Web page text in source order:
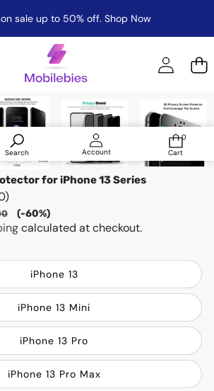
sale up to 50% off. Shop Now
Search Account
Log
0
0
Cart
for iPhone 13 Series
)
(-60%)
calculated at checkout.
iPhone 13
iPhone 13 Mini
iPhone 13 Pro
iPhone 13 Pro Max